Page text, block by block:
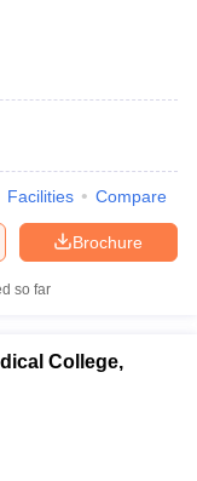
Facilities Compare
Brochure
so far
College,